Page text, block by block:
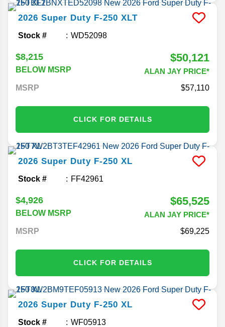
2026 Super Duty F-250 XLT
Stock # WD52098
$8,215
BELOW MSRP
$50,121
ALAN JAY PRICE*
MSRP
57,110
CLICK FOR DETAILS
2026 Super Duty F-250 XL
Stock # FF42961
$4,926
BELOW MSRP
$65,525
ALAN JAY PRICE*
MSRP
69,225
CLICK FOR DETAILS
2026 Super Duty F-250 XL
Stock # WF05913